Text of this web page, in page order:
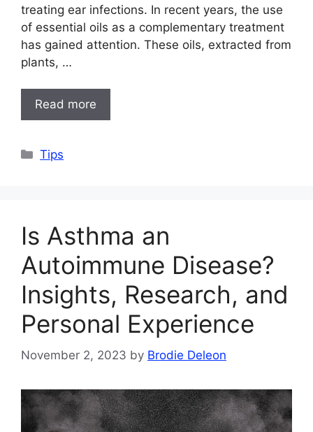
treating ear infections. In recent years, the use
of essential oils as a complementary treatment
has gained attention. These oils, extracted from
plants, …
Read more
Categories
Tips
Is Asthma an
Autoimmune Disease?
Insights, Research, and
Personal Experience
November 2, 2023 by Brodie Deleon